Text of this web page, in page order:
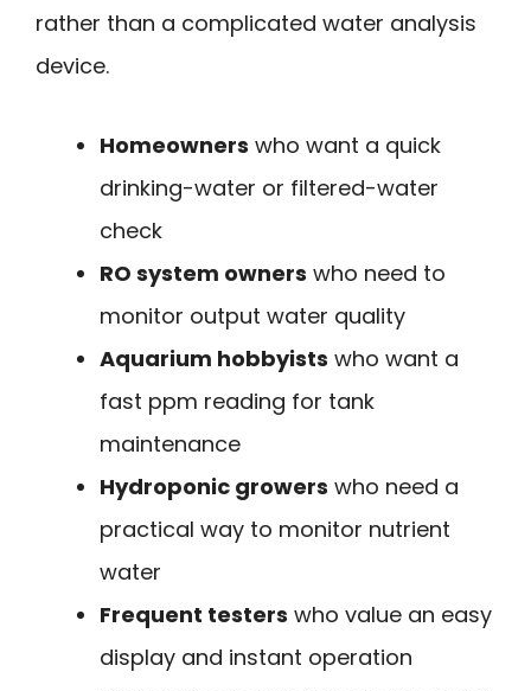
rather than a complicated water analysis
device.
Homeowners who want a quick
drinking-water or filtered-water
check
RO system owners who need to
monitor output water quality
Aquarium hobbyists who want a
fast ppm reading for tank
maintenance
Hydroponic growers who need a
practical way to monitor nutrient
water
Frequent testers who value an easy
display and instant operation